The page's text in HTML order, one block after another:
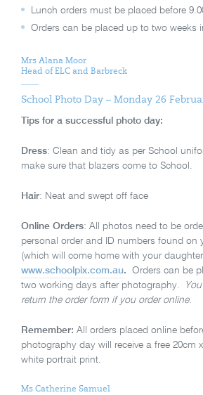
Lunch orders must be placed before
Orders can be placed up to two weeks
Mrs Alana Moor
Head of ELC and Barbreck
School Photo Day – Monday 26
Tips for a successful photo day:
Dress: Clean and tidy as per School
make sure that blazers come to School.
Hair: Neat and swept off face
Online Orders: All photos need to be
personal order and ID numbers found on
(which will come home with your
www.schoolpix.com.au. Orders can be
two working days after photography.
return the order form if you order online.
Remember: All orders placed online
photography day will receive a free 20cm
white portrait print.
Ms Catherine Samuel